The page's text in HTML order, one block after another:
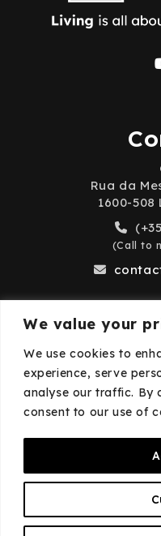
We value your
We use cookies to
experience, serve
analyse our traffic. By
consent to our use of
Rua da
1600-
(Call to
Monday to
Closed on
© 2026EM·Living